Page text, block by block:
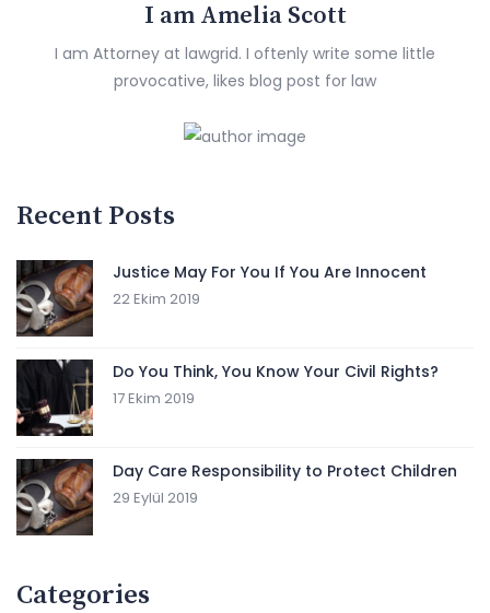
I am Amelia Scott
I am Attorney at lawgrid. I oftenly write some little
provocative, likes blog post for law
Recent Posts
Justice May For You If You Are Innocent
22 Ekim 2019
Do You Think, You Know Your Civil Rights?
17 Ekim 2019
Day Care Responsibility to Protect Children
29 Eylül 2019
Categories